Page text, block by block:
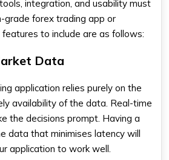
integration, and usability must
grade forex trading app or
to include are as follows:
Data
application relies purely on the
availability of the data. Real-time
the decisions prompt. Having a
data that minimises latency will
application to work well.